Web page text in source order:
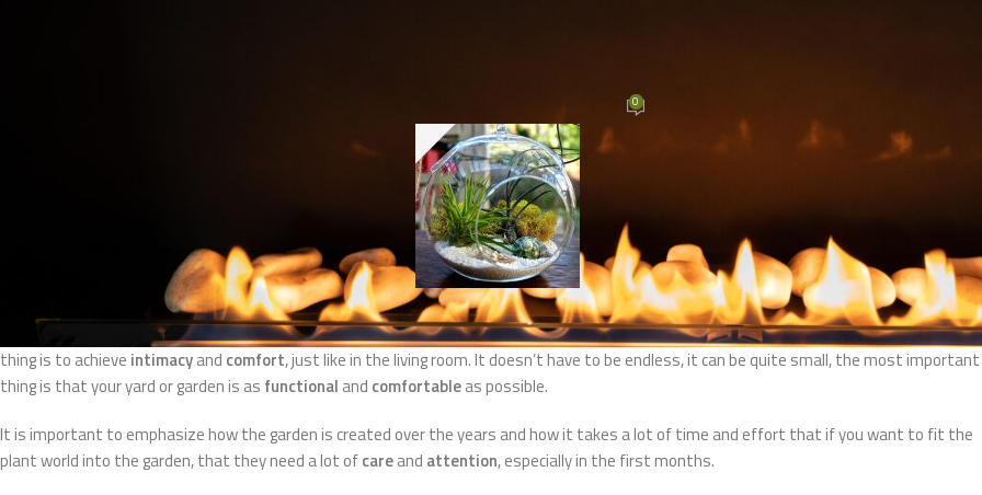
0
Most designers will say that the garden, ie the yard, is an extended living room. He is yourexternal ID card. In the garden, the most
thing is to achieve intimacyand comfort, just like in the living room. It doesn’t have to be endless, it can be quite small, the most important
thing is that your yard or garden is as functional and comfortableas possible.
It is important to emphasize how the garden is created over the years and how it takes a lot of time and effort that if you want to fit the
plant world into the garden, that they need a lot ofcareand attention, especially in the first months.